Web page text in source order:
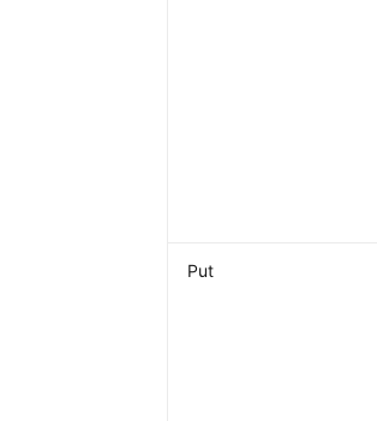
Put